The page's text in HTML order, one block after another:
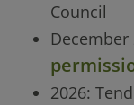
Council
December
2026: